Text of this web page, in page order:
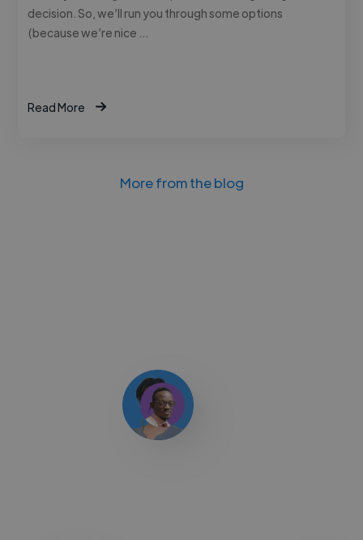
decision. So, we’ll run you through some options
(because we’re nice …
Read More
More from the blog